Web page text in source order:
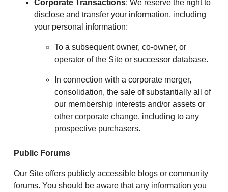
Corporate Transactions: We reserve the right to
disclose and transfer your information, including
your personal information:
To a subsequent owner, co-owner, or
operator of the Site or successor database.
In connection with a corporate merger,
consolidation, the sale of substantially all of
our membership interests and/or assets or
other corporate change, including to any
prospective purchasers.
Public Forums
Our Site offers publicly accessible blogs or community
forums. You should be aware that any information you